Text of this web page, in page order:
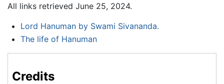
All links retrieved June 25, 2024.
Lord Hanuman by Swami Sivananda.
The life of Hanuman
Credits